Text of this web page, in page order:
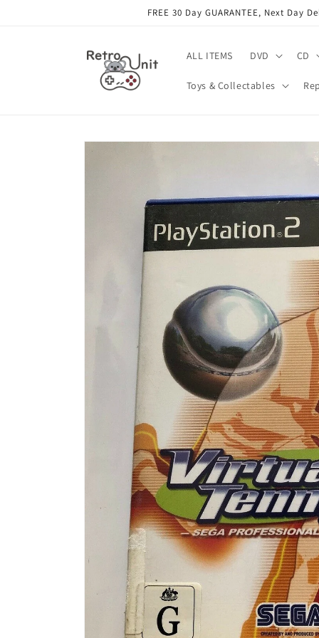
FREE 30 Day GUARANTEE, Next
ALL ITEMS DVD CD
Toys & Collectables
Skip to